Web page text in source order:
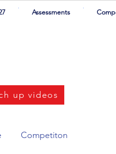
Assessments
up videos
Competiton